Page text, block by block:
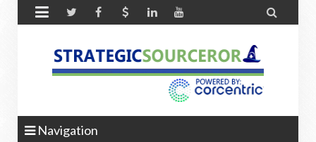
 
Navigation